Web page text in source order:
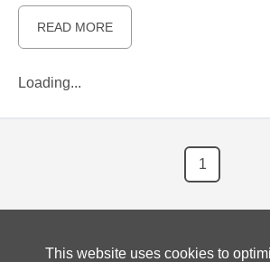
READ MORE
Loading...
1
This website uses cookies to